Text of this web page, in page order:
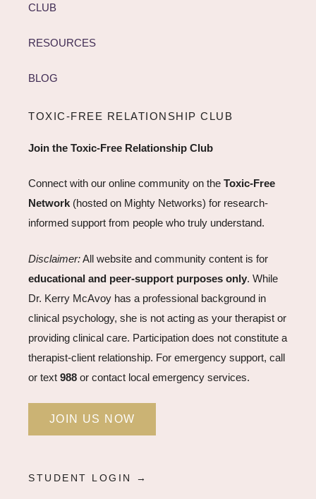
CLUB
RESOURCES
BLOG
TOXIC-FREE RELATIONSHIP CLUB
Join the Toxic-Free Relationship Club
Connect with our online community on the Toxic-Free
Network (hosted on Mighty Networks) for research-
informed support from people who truly understand.
Disclaimer:All website and community content is for
educational and peer-support purposes only. While
Dr. Kerry McAvoy has a professional background in
clinical psychology, she is not acting as your therapist or
providing clinical care. Participation does not constitute a
therapist-client relationship. For emergency support, call
or text 988 or contact local emergency services.
JOIN US NOW
STUDENT LOGIN →